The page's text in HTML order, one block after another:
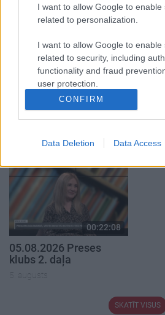
I want to allow Google to enable
related to personalization.
I want to allow Google to enable
related to security, including
functionality and fraud
user protection.
CONFIRM
Data Deletion Data Access
5. augusts
00:22:50
05.08.2026 Aktuālais
par karadarbību Ukrainā
5. augusts
00:22:08
05.08.2026 Preses
klubs 2. daļa
5. augusts
SKATĪT VISUS